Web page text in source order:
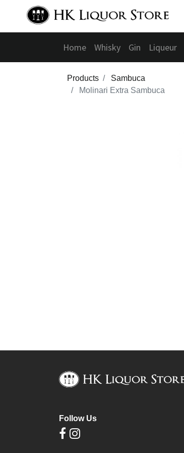
Home Whisky Gin Liqueur
Products
Sambuca
Molinari Extra Sambuca
Follow Us